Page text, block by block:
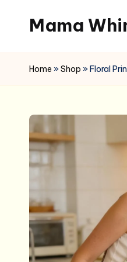
content
Mama
Home »Shop »Floral